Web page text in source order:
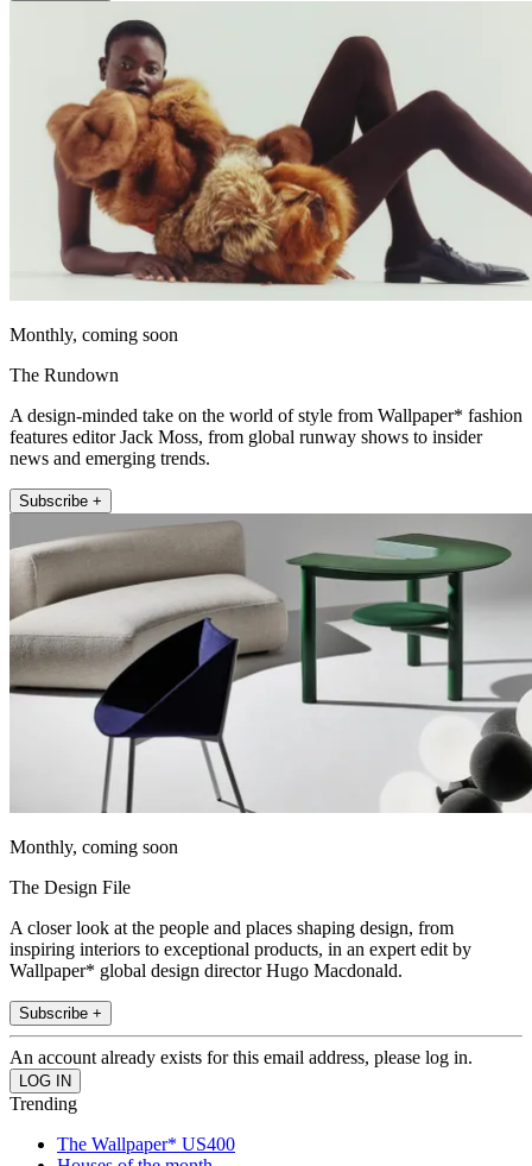
Monthly, coming soon
The Rundown
A design-minded take on the world of style from Wallpaper* fashion
features editor Jack Moss, from global runway shows to insider
news and emerging trends.
Subscribe +
Monthly, coming soon
The Design File
A closer look at the people and places shaping design, from
inspiring interiors to exceptional products, in an expert edit by
Wallpaper* global design director Hugo Macdonald.
Subscribe +
An account already exists for this email address, please log in.
Trending
The Wallpaper* US400